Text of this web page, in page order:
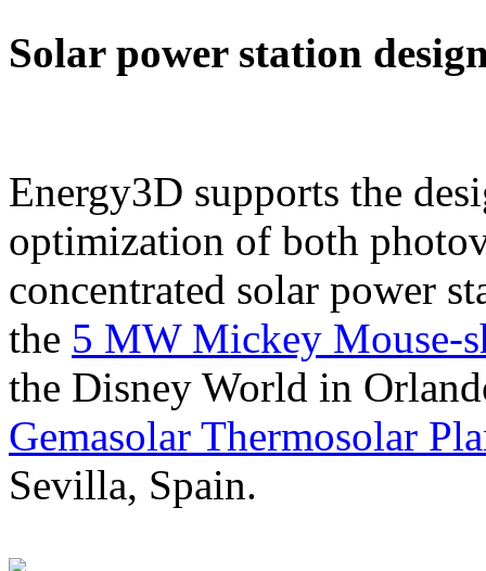
Solar power station
Energy3D supports the
optimization of both
concentrated solar power
the 5 MW Mickey Mouse-
the Disney World in
Gemasolar Thermosolar
Sevilla, Spain.